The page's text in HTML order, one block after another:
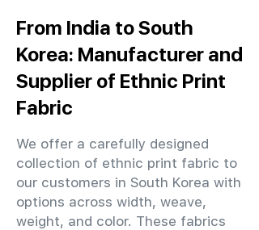
From India to South
Korea: Manufacturer and
Supplier of Ethnic Print
Fabric
We offer a carefully designed
collection of ethnic print fabric to
our customers in South Korea with
options across width, weave,
weight, and color. These fabrics